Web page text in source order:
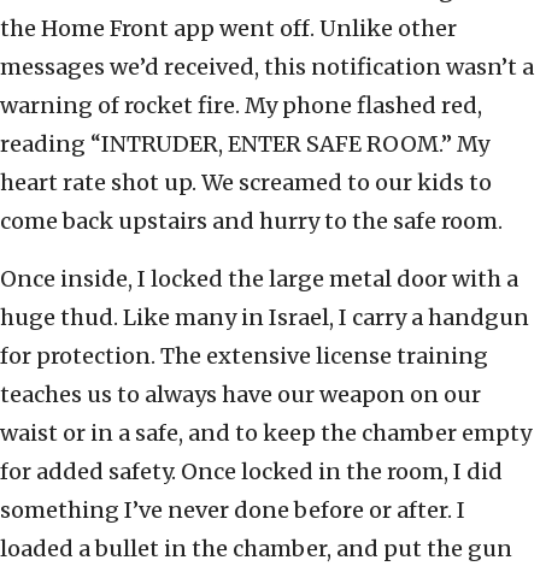
the Home Front app went off. Unlike other
messages we’d received, this notification wasn’t a
warning of rocket fire. My phone flashed red,
reading “INTRUDER, ENTER SAFE ROOM.” My
heart rate shot up. We screamed to our kids to
come back upstairs and hurry to the safe room.
Once inside, I locked the large metal door with a
huge thud. Like many in Israel, I carry a handgun
for protection. The extensive license training
teaches us to always have our weapon on our
waist or in a safe, and to keep the chamber empty
for added safety. Once locked in the room, I did
something I’ve never done before or after. I
loaded a bullet in the chamber, and put the gun